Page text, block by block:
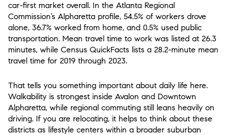
car-first market overall. In the Atlanta Regional
Commission’s Alpharetta profile, 54.5% of workers drove
alone, 36.7% worked from home, and 0.5% used public
transportation. Mean travel time to work was listed at 26.3
minutes, while Census QuickFacts lists a 28.2-minute mean
travel time for 2019 through 2023.
That tells you something important about daily life here.
Walkability is strongest inside Avalon and Downtown
Alpharetta, while regional commuting still leans heavily on
driving. If you are relocating, it helps to think about these
districts as lifestyle centers within a broader suburban